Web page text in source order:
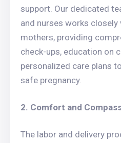
support. Our dedicated
and nurses works
mothers, providing
check-ups, education on
personalized care plans
safe pregnancy.
2. Comfort and
The labor and delivery